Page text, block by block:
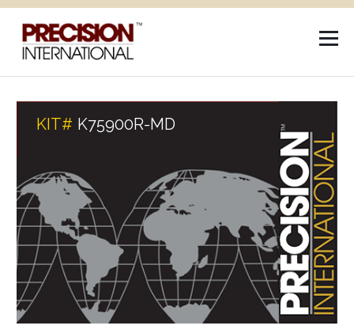
KIT# K75900R-MD